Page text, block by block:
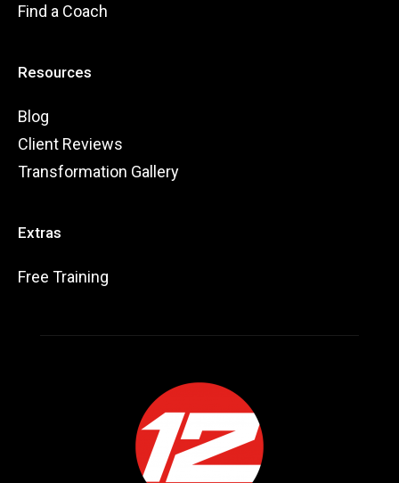
Find a Coach
Resources
Blog
Client Reviews
Transformation Gallery
Extras
Free Training